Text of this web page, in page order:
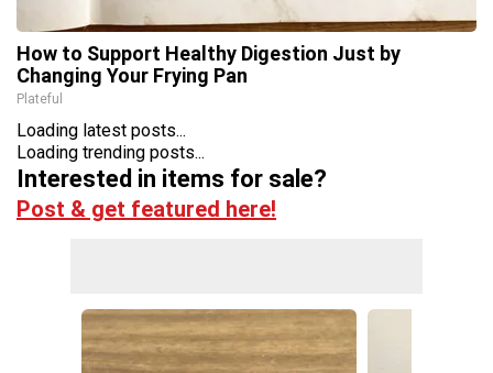
How to Support Healthy Digestion Just by
Changing Your Frying Pan
Plateful
Loading latest posts...
Loading trending posts...
Interested in items for sale?
Post & get featured here!